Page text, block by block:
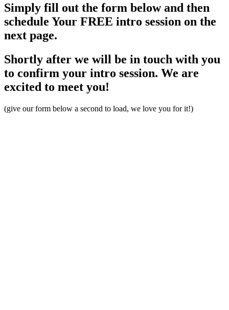
Simply fill out the form below and then
schedule Your FREE intro session on the
next page.
Shortly after we will be in touch with you
to confirm your intro session. We are
excited to meet you!
(give our form below a second to load, we love you for it!)